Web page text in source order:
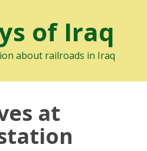
of Iraq
about railroads in Iraq
at